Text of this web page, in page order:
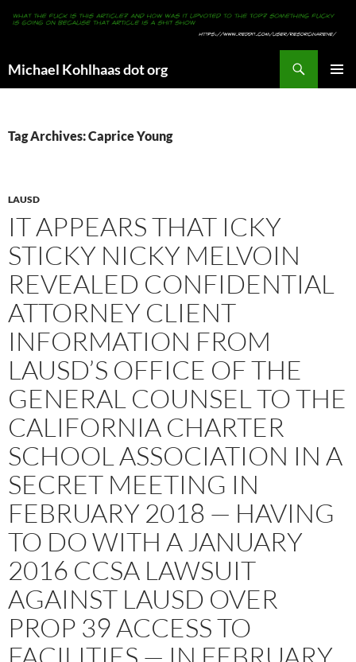
Michael Kohlhaas dot org
Tag Archives: Caprice Young
LAUSD
IT APPEARS THAT ICKY
STICKY NICKY MELVOIN
REVEALED CONFIDENTIAL
ATTORNEY CLIENT
INFORMATION FROM
LAUSD’S OFFICE OF THE
GENERAL COUNSEL TO THE
CALIFORNIA CHARTER
SCHOOL ASSOCIATION IN A
SECRET MEETING IN
FEBRUARY 2018 — HAVING
TO DO WITH A JANUARY
2016 CCSA LAWSUIT
AGAINST LAUSD OVER
PROP 39 ACCESS TO